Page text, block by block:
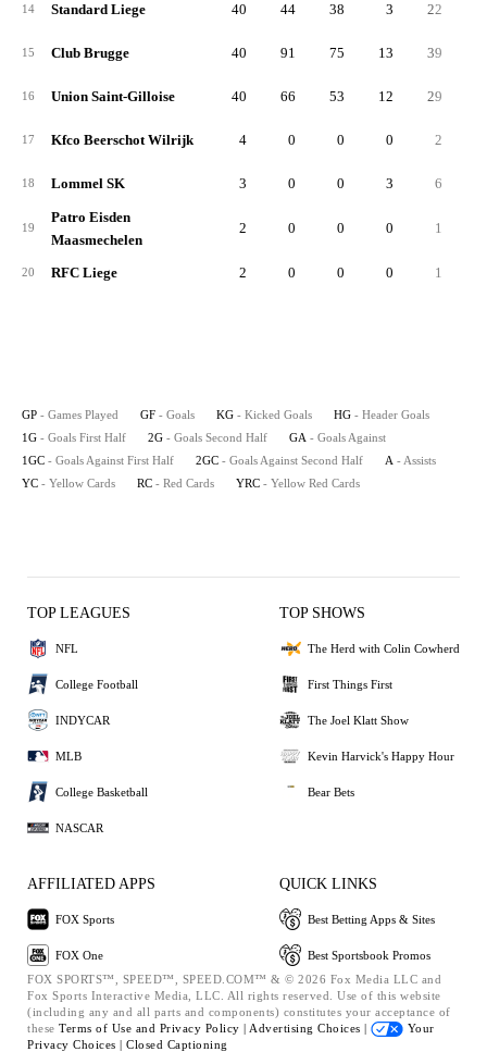
14 Standard Liege 40 44 38 3 22
15 Club Brugge 40 91 75 13 39
16 Union Saint-Gilloise 40 66 53 12 29
17 Kfco Beerschot Wilrijk 4 0 0 0 2
18 Lommel SK 3 0 0 3 6
19
Patro Eisden
Maasmechelen
2 0 0 0 1
20 RFC Liege 2 0 0 0 1
GP - Games Played GF - Goals KG - Kicked Goals HG - Header Goals
1G - Goals First Half 2G - Goals Second Half GA - Goals Against
1GC - Goals Against First Half 2GC - Goals Against Second Half A - Assists
YC - Yellow Cards RC - Red Cards YRC - Yellow Red Cards
TOP LEAGUES
NFL
College Football
INDYCAR
MLB
College Basketball
NASCAR
TOP SHOWS
The Herd with Colin Cowherd
First Things First
The Joel Klatt Show
Kevin Harvick's Happy Hour
Bear Bets
AFFILIATED APPS
FOX Sports
FOX One
QUICK LINKS
Best Betting Apps & Sites
Best Sportsbook Promos
FOX SPORTS™, SPEED™, SPEED.COM™ & © 2026 Fox Media LLC and
Fox Sports Interactive Media, LLC. All rights reserved. Use of this website
(including any and all parts and components) constitutes your acceptance of
these Terms of Use and Privacy Policy | Advertising Choices |
Your
Privacy Choices | Closed Captioning